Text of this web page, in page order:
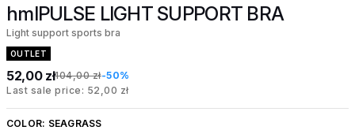
hmlPULSE LIGHT SUPPORT BRA
Light support sports bra
OUTLET
52,00 zł104,00 zł-50%
Last sale price: 52,00 zł
COLOR: SEAGRASS